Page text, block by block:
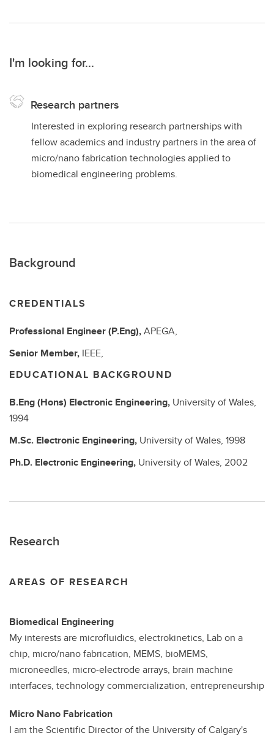
I'm looking for...
Research partners
Interested in exploring research partnerships with
fellow academics and industry partners in the area of
micro/nano fabrication technologies applied to
biomedical engineering problems.
Background
CREDENTIALS
Professional Engineer (P.Eng),APEGA,
Senior Member, IEEE,
EDUCATIONAL BACKGROUND
B.Eng (Hons) Electronic Engineering, University of Wales,
1994
M.Sc. Electronic Engineering, University of Wales, 1998
Ph.D. Electronic Engineering, University of Wales, 2002
Research
AREAS OF RESEARCH
Biomedical Engineering
My interests are microfluidics, electrokinetics, Lab on a
chip, micro/nano fabrication, MEMS, bioMEMS,
microneedles, micro-electrode arrays, brain machine
interfaces, technology commercialization, entrepreneurship
Micro Nano Fabrication
I am the Scientific Director of the University of Calgary's